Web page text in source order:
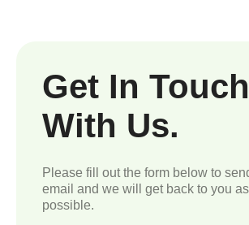
Get In Touch
With Us.
Please fill out the form below to
email and we will get back to you
possible.